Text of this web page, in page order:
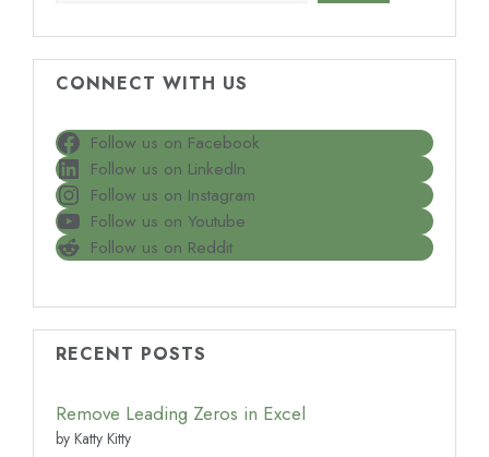
CONNECT WITH US
Follow us on Facebook
Follow us on LinkedIn
Follow us on Instagram
Follow us on Youtube
Follow us on Reddit
RECENT POSTS
Remove Leading Zeros in Excel
by Katty Kitty